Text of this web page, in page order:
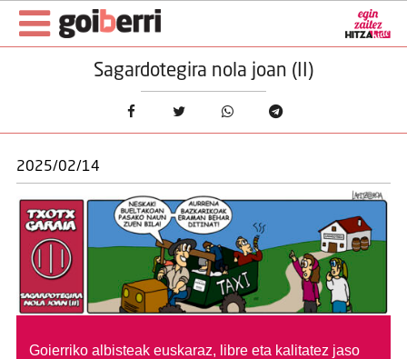
Sagardotegira nola joan (II)
2025/02/14
Goierriko albisteak euskaraz, libre eta kalitatez jaso